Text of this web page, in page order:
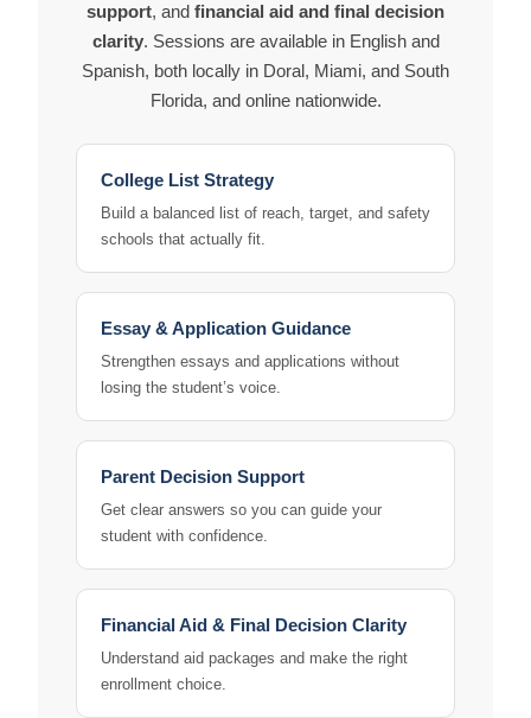
support, and financial aid and final decision
clarity. Sessions are available in English and
Spanish, both locally in Doral, Miami, and South
Florida, and online nationwide.
College List Strategy
Build a balanced list of reach, target, and safety
schools that actually fit.
Essay & Application Guidance
Strengthen essays and applications without
losing the student’s voice.
Parent Decision Support
Get clear answers so you can guide your
student with confidence.
Financial Aid & Final Decision Clarity
Understand aid packages and make the right
enrollment choice.